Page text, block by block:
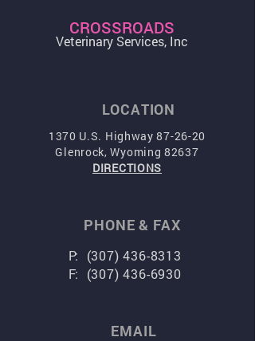
CROSSROADS
Veterinary Services, Inc
LOCATION
1370 U.S. Highway 87-26-20
Glenrock, Wyoming 82637
DIRECTIONS
PHONE & FAX
P: (307) 436-8313
F: (307) 436-6930
EMAIL